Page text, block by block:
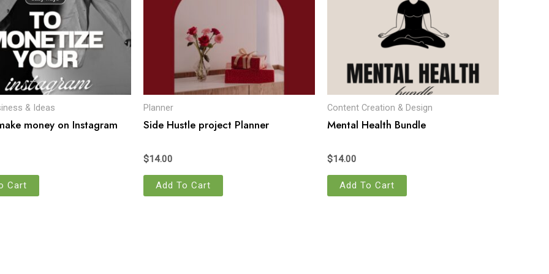
& Ideas
money on Instagram
Cart
Planner
Side Hustle project Planner
$14.00
Add To Cart
Content Creation & Design
Mental Health Bundle
$14.00
Add To Cart